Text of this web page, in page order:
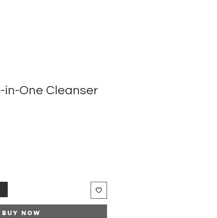
in-One Cleanser
Buy Now